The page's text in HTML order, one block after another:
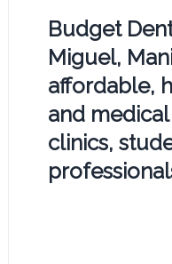
Budget
Miguel,
affordable,
and
clinics,